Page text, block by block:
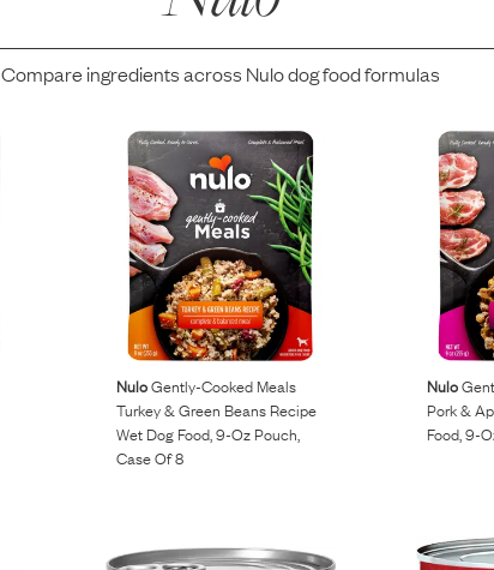
Compare ingredients across Nulodog food formulas
NuloGently-Cooked Meals
Turkey & Green Beans Recipe
Wet Dog Food, 9-Oz Pouch,
Case Of 8
Nulo
Pork &
Food, 9-